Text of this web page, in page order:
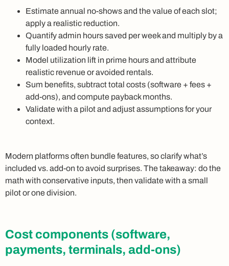
Estimate annual no-shows and the value of each slot;
apply a realistic reduction.
Quantify admin hours saved per week and multiply by a
fully loaded hourly rate.
Model utilization lift in prime hours and attribute
realistic revenue or avoided rentals.
Sum benefits, subtract total costs (software + fees +
add-ons), and compute payback months.
Validate with a pilot and adjust assumptions for your
context.
Modern platforms often bundle features, so clarify what’s
included vs. add-on to avoid surprises. The takeaway: do the
math with conservative inputs, then validate with a small
pilot or one division.
Cost components (software,
payments, terminals, add-ons)